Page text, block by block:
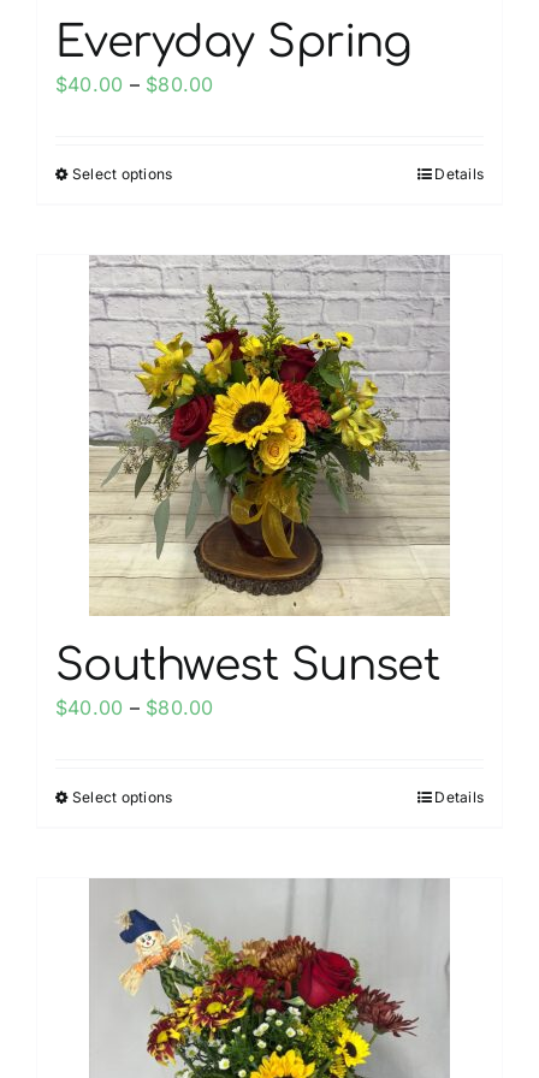
Everyday Spring
$40.00 – $80.00
Select optionsThis
multiple
variants.
The
options
may
be
chosen
on
the
product
page
Details
Southwest Sunset
$40.00 – $80.00
Select optionsThis
variants.
The
options
may
be
Details